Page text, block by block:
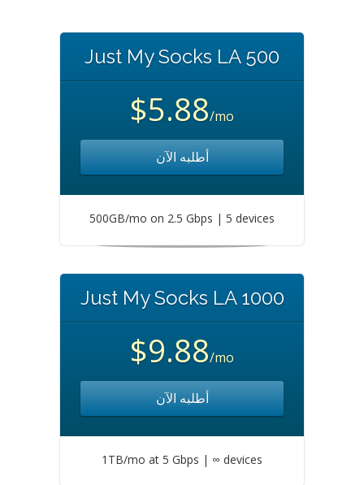
Just My Socks LA 500
$5.88/mo
أطلبه الآن
500GB/mo on 2.5 Gbps | 5 devices
Just My Socks LA 1000
$9.88/mo
أطلبه الآن
1TB/mo at 5 Gbps | ∞ devices